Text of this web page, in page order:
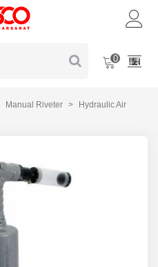
0
Manual Riveter >
Hydraulic Air